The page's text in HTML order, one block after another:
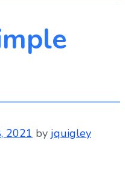
2021 by jquigley